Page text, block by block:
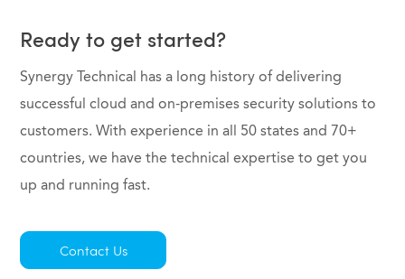
Ready to get started?
Synergy Technical has a long history of delivering
successful cloud and on-premises security solutions to
customers. With experience in all 50 states and 70+
countries, we have the technical expertise to get you
up and running fast.
Contact Us